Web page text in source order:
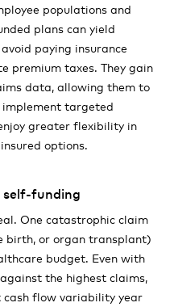
populations and
plans can yield
paying insurance
premium taxes. They gain
data, allowing them to
targeted
greater flexibility in
options.
funding
One catastrophic claim
birth, or organ transplant)
budget. Even with
the highest claims,
flow variability year